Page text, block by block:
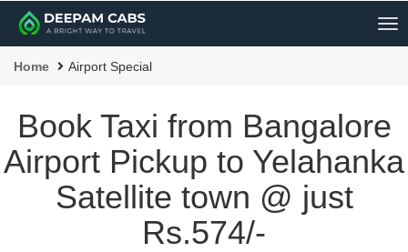
Home Airport Special
Book Taxi from Bangalore
Airport Pickup to Yelahanka
Satellite town @ just
Rs.574/-